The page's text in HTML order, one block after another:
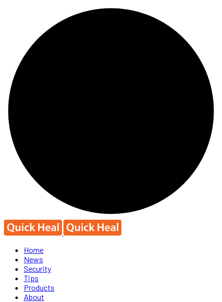
Home
News
Security
Tips
Products
About